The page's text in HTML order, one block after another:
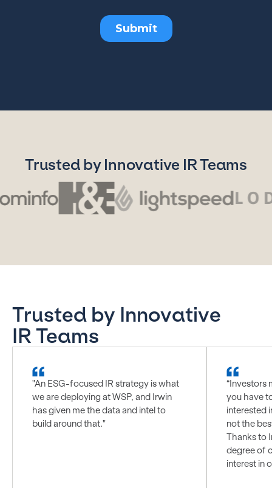
Trusted by Innovative IR Teams
Trusted by Innovative
IR Teams
"An ESG-focused IR strategy is what
we are deploying at WSP, and Irwin
has given me the data and intel to
build around that."
“Investors
you have
interested
not the
Thanks to
degree of
interest in